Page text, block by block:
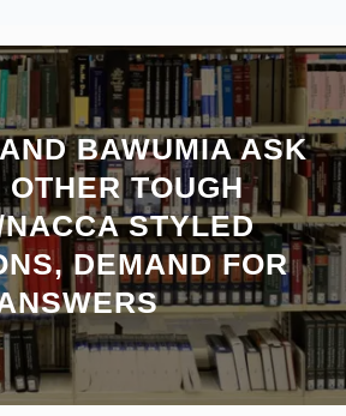
BAWUMIA ASK
TOUGH
STYLED
DEMAND FOR